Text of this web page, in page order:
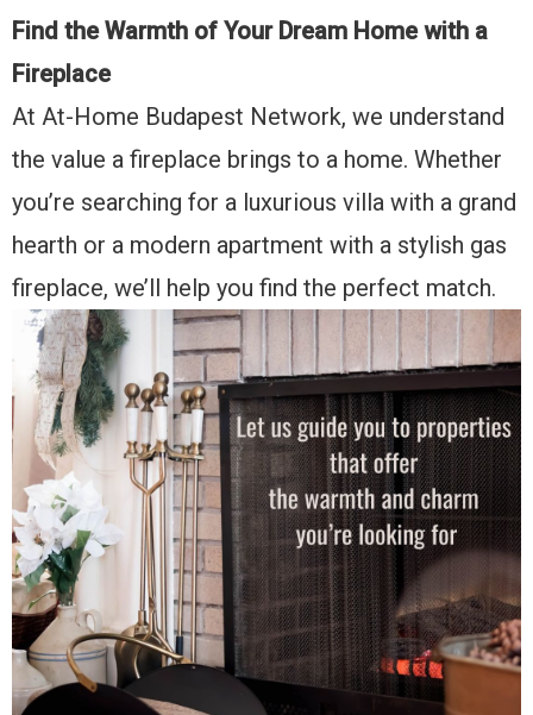
Find the Warmth of Your Dream Home with a
Fireplace
At At-Home Budapest Network, we understand
the value a fireplace brings to a home. Whether
you’re searching for a luxurious villa with a grand
hearth or a modern apartment with a stylish gas
fireplace, we’ll help you find the perfect match.